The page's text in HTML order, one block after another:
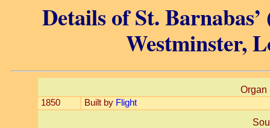
Details of St.
Westminster,
Organ
1850 Built by Flight